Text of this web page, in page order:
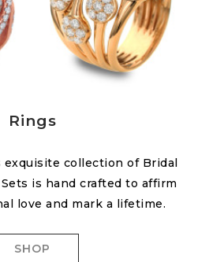
Rings
exquisite collection of Bridal
is hand crafted to affirm
love and mark a lifetime.
SHOP